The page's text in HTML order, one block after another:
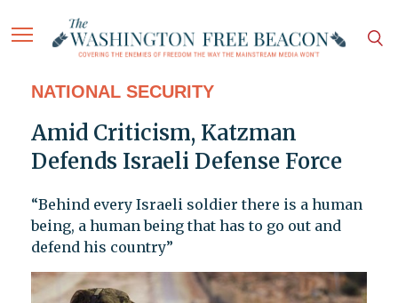
NATIONAL SECURITY
Amid Criticism, Katzman
Defends Israeli Defense Force
“Behind every Israeli soldier there is a human
being, a human being that has to go out and
defend his country”